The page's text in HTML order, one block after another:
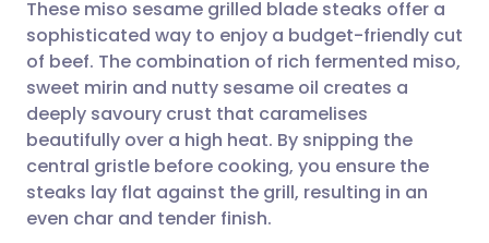
Share via email
Share via Facebook
Share via LinkedIn
🇬🇧 English 🇩🇪 Deutsch
🇪🇸 Español 🇫🇷 Français
🇮🇹 Italiano 🇵🇹
These miso sesame grilled blade steaks offer a
sophisticated way to enjoy a budget-friendly cut
of beef. The combination of rich fermented miso,
sweet mirin and nutty sesame oil creates a
deeply savoury crust that caramelises
beautifully over a high heat. By snipping the
central gristle before cooking, you ensure the
steaks lay flat against the grill, resulting in an
even char and tender finish.